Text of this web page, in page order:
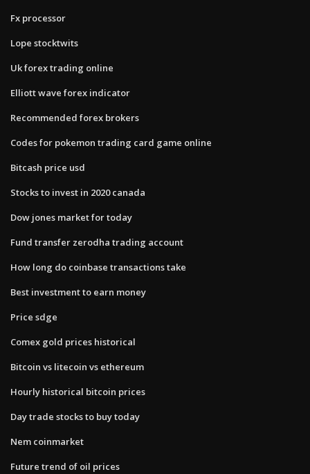
Fx processor
Lope stocktwits
Uk forex trading online
Elliott wave forex indicator
Recommended forex brokers
Codes for pokemon trading card game online
Bitcash price usd
Stocks to invest in 2020 canada
Dow jones market for today
Fund transfer zerodha trading account
How long do coinbase transactions take
Best investment to earn money
Price sdge
Comex gold prices historical
Bitcoin vs litecoin vs ethereum
Hourly historical bitcoin prices
Day trade stocks to buy today
Nem coinmarket
Future trend of oil prices